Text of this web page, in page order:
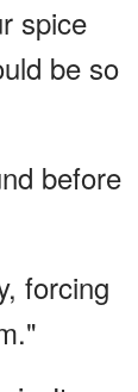
spice
be so
before
forcing